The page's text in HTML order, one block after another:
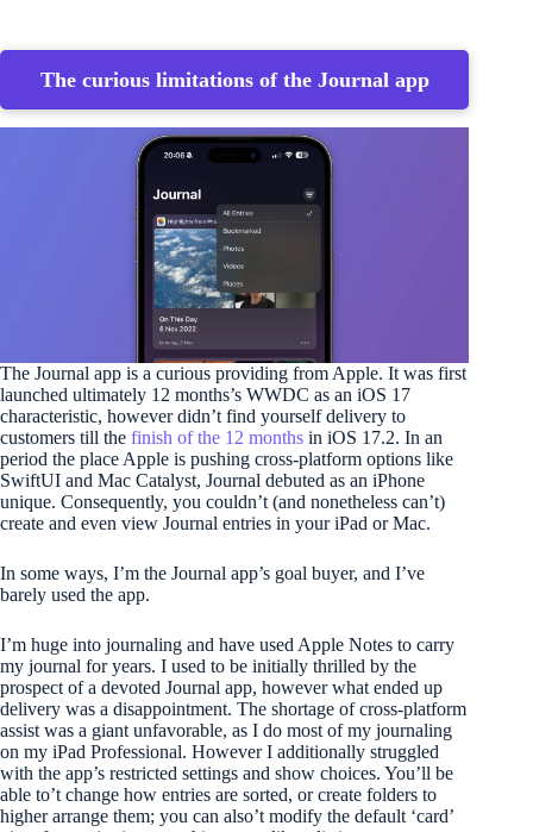
The curious limitations of the Journal app
The Journal app is a curious providing from Apple. It was first
launched ultimately 12 months’s WWDC as an iOS 17
characteristic, however didn’t find yourself delivery to
customers till the finish of the 12 months in iOS 17.2. In an
period the place Apple is pushing cross-platform options like
SwiftUI and Mac Catalyst, Journal debuted as an iPhone
unique. Consequently, you couldn’t (and nonetheless can’t)
create and even view Journal entries in your iPad or Mac.
In some ways, I’m the Journal app’s goal buyer, and I’ve
barely used the app.
I’m huge into journaling and have used Apple Notes to carry
my journal for years. I used to be initially thrilled by the
prospect of a devoted Journal app, however what ended up
delivery was a disappointment. The shortage of cross-platform
assist was a giant unfavorable, as I do most of my journaling
on my iPad Professional. However I additionally struggled
with the app’s restricted settings and show choices. You’ll be
able to’t change how entries are sorted, or create folders to
higher arrange them; you can also’t modify the default ‘card’